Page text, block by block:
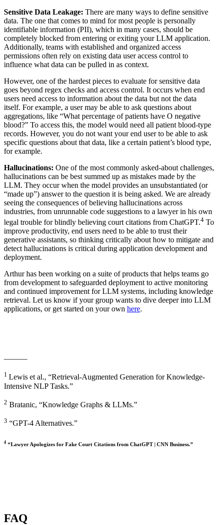
Sensitive Data Leakage: There are many ways to define sensitive
data. The one that comes to mind for most people is personally
identifiable information (PII), which in many cases, should be
completely blocked from entering or exiting your LLM application.
Additionally, teams with established and organized access
permissions often rely on existing data user access control to
influence what data can be pulled in as context.
However, one of the hardest pieces to evaluate for sensitive data
goes beyond regex checks and access control. It occurs when end
users need access to information about the data but not the data
itself. For example, a user may be able to ask questions about
aggregations, like “What percentage of patients have O negative
blood?” To access this, the model would need all patient blood-type
records. However, you do not want your end user to be able to ask
specific questions about that data, like a certain patient’s blood type,
for example.
Hallucinations: One of the most commonly asked-about challenges,
hallucinations can be best summed up as mistakes made by the
LLM. They occur when the model provides an unsubstantiated (or
“made up”) answer to the question it is being asked. We are already
seeing the consequences of believing hallucinations across
industries, from unrunnable code suggestions to a lawyer in his own
legal trouble for blindly believing court citations from ChatGPT.4 To
improve productivity, end users need to be able to trust their
generative assistants, so thinking critically about how to mitigate and
detect hallucinations is critical during application development and
deployment.
Arthur has been working on a suite of products that helps teams go
from development to safeguarded deployment to active monitoring
and continued improvement for LLM systems, including knowledge
retrieval. Let us know if your group wants to dive deeper into LLM
applications, or get started on your own here.
———
1 Lewis et al., “Retrieval-Augmented Generation for Knowledge-
Intensive NLP Tasks.”
2 Bratanic, “Knowledge Graphs & LLMs.”
3 “GPT-4 Alternatives.”
4 “Lawyer Apologizes for Fake Court Citations from ChatGPT | CNN Business.”
FAQ